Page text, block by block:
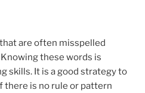
are often misspelled
these words is
skills. It is a good strategy to
there is no rule or pattern